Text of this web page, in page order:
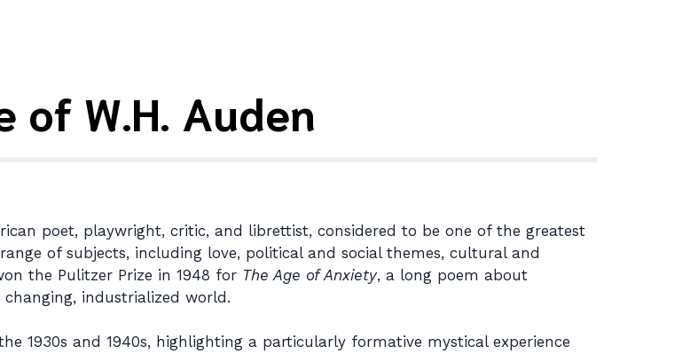
of W.H. Auden
poet, playwright, critic, and librettist, considered to be one of the greatest
of subjects, including love, political and social themes, cultural and
the Pulitzer Prize in 1948 for The Age of Anxiety, a long poem about
industrialized world.
1930s and 1940s, highlighting a particularly formative mystical experience